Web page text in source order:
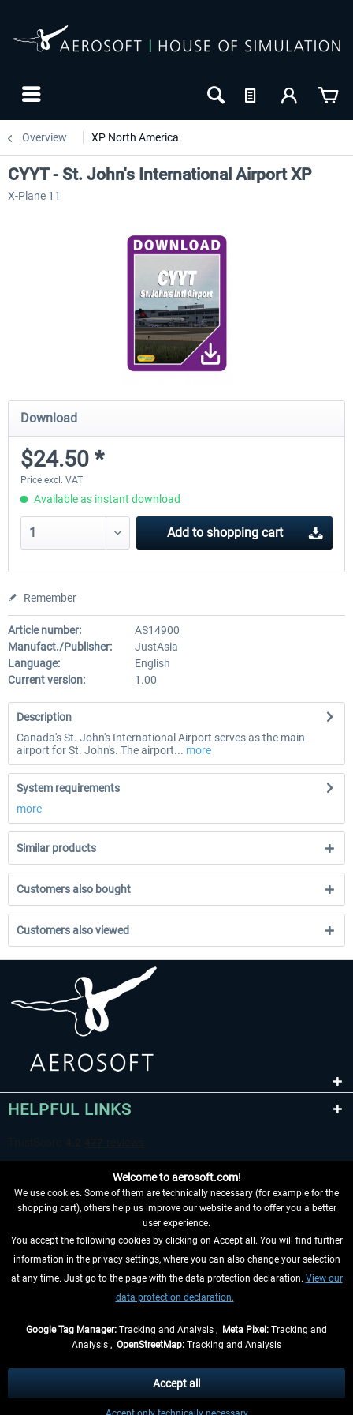
Overview XP North America
CYYT - St. John's International Airport XP
X-Plane 11
Download
$24.50 *
Price excl. VAT
Available as instant download
Add to shopping cart
Remember
Article number:
AS14900
Manufact./Publisher:
JustAsia
Language:
English
Current version:
1.00
Description
Canada's St. John's International Airport serves as the main
airport for St. John's. The airport... more
System requirements
more
Similar products
Customers also bought
Customers also viewed
HELPFUL LINKS
WITHDRAW FROM CONTRACT HERE
INFORMATION
and possibly delivery charges, if not otherwise described
** Applies to deliveries within Germany, delivery times for other countries can
Welcome to aerosoft.com!
We use cookies. Some of them are technically necessary (for example for the
shopping cart), others help us improve our website and to offer you a better
user experience.
You accept the following cookies by clicking on Accept all. You will find further
information in the privacy settings, where you can also change your selection
at any time. Just go to the page with the data protection declaration. View our
data protection declaration.
Google Tag Manager: Tracking and Analysis , Meta Pixel: Tracking and
Analysis , OpenStreetMap: Tracking and Analysis
Accept all